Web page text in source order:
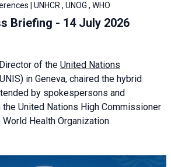
| UNHCR , UNOG , WHO
Briefing - 14 July 2026
of the United Nations
in Geneva, chaired the hybrid
by spokespersons and
United Nations High Commissioner
Health Organization.